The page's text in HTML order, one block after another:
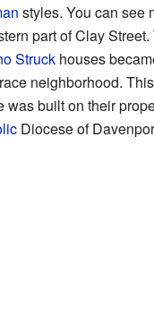
styles. You can see
part of Clay Street.
Struck houses
neighborhood.
was built on their
Diocese of